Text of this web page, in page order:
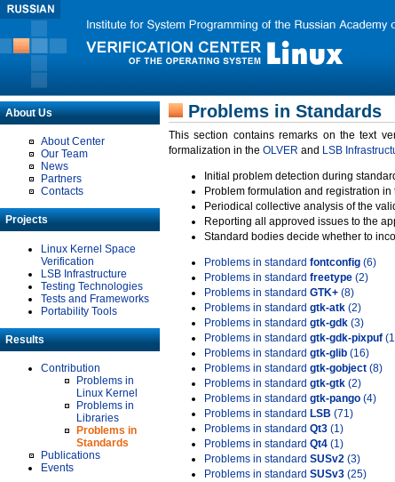
About Us
About Center
Our Team
News
Partners
Contacts
Projects
Linux Kernel Space
Verification
LSB Infrastructure
Testing Technologies
Tests and Frameworks
Portability Tools
Results
Contribution
Problems in
Linux Kernel
Problems in
Libraries
Problems in
Standards
Publications
Events
Problems in Standards
This section contains remarks on the text
formalization in the OLVER and LSB
Initial problem detection during
Problem formulation and registration
Periodical collective analysis of the
Reporting all approved issues to the
Standard bodies decide whether to
Problems in standard fontconfig (6)
Problems in standard freetype (2)
Problems in standard GTK+ (8)
Problems in standard gtk-atk (2)
Problems in standard gtk-gdk (3)
Problems in standard gtk-gdk-pixpuf
Problems in standard gtk-glib (16)
Problems in standard gtk-gobject (8)
Problems in standard gtk-gtk (2)
Problems in standard gtk-pango (4)
Problems in standard LSB (71)
Problems in standard Qt3 (1)
Problems in standard Qt4 (1)
Problems in standard SUSv2 (3)
Problems in standard SUSv3 (25)